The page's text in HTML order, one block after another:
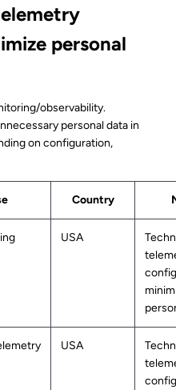
personal
observability.
personal data in
on configuration,
Country
USA
USA